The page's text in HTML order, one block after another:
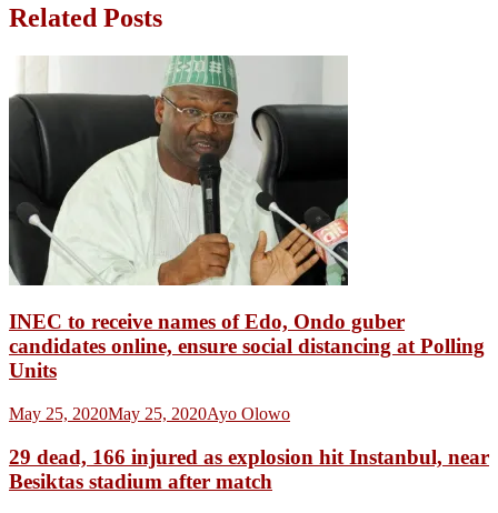
Related Posts
INEC to receive names of Edo, Ondo guber
candidates online, ensure social distancing at Polling
Units
May 25, 2020May 25, 2020Ayo Olowo
29 dead, 166 injured as explosion hit Instanbul, near
Besiktas stadium after match